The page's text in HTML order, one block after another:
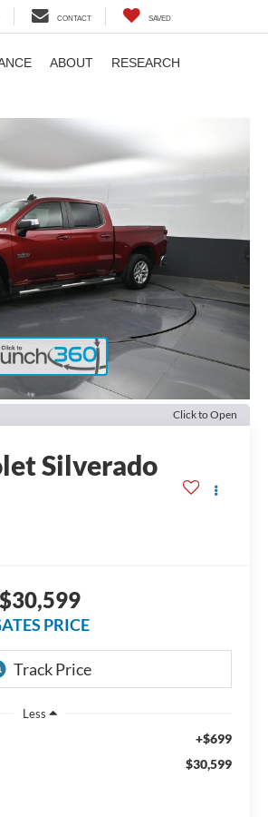
CONTACT SAVED
ABOUT RESEARCH
Click to Open
Silverado
$30,599
PRICE
Less
+$699
$30,599